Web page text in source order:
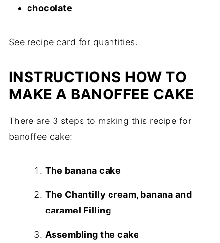
chocolate
See recipe card for quantities.
INSTRUCTIONS HOW TO
MAKE A BANOFFEE CAKE
There are 3 steps to making this recipe for
banoffee cake:
The banana cake
The Chantilly cream, banana and
caramel Filling
Assembling the cake